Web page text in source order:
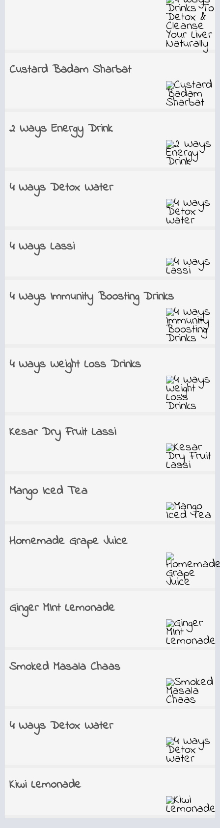
Custard Badam Sharbat
2 Ways Energy Drink
4 Ways Detox Water
4 Ways Lassi
4 Ways Immunity Boosting Drinks
4 Ways Weight Loss Drinks
Kesar Dry Fruit Lassi
Mango Iced Tea
Homemade Grape Juice
Ginger MInt Lemonade
Smoked Masala Chaas
4 Ways Detox Water
Kiwi Lemonade